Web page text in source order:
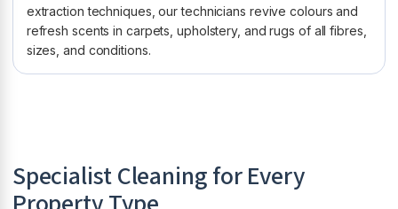
extraction techniques, our technicians revive colours and
refresh scents in carpets, upholstery, and rugs of all fibres,
sizes, and conditions.
Specialist Cleaning for Every